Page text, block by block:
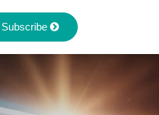
Subscribe